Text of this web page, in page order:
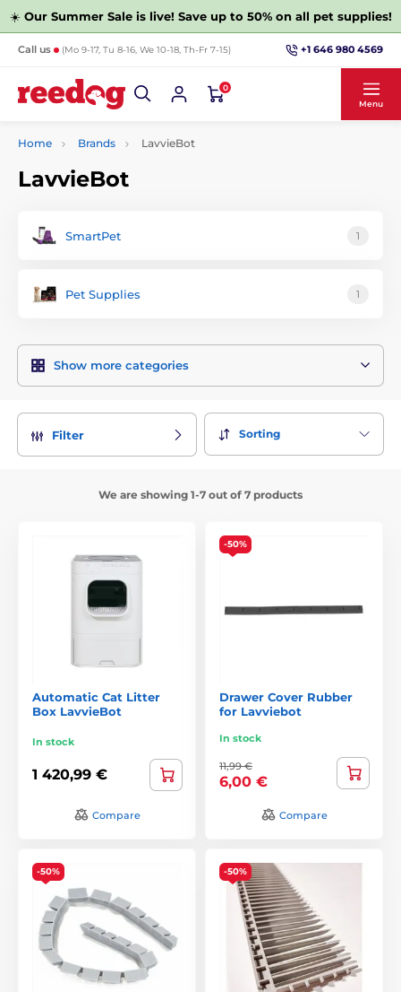
☀️ Our Summer Sale is live! Save up to 50% on all pet supplies!
Call us (Mo 9-17, Tu 8-16, We 10-18, Th-Fr 7-15) +1 646 980 4569
0
Menu
Home Brands LavvieBot
LavvieBot
SmartPet 1
Pet Supplies 1
Show more categories
Filter Sorting
We are showing 1-7 out of 7 products
Automatic Cat Litter
Box LavvieBot
In stock
1 420,99 €
Compare
-50%
Drawer Cover Rubber
for Lavviebot
In stock
11,99 €
6,00 €
Compare
-50% -50%